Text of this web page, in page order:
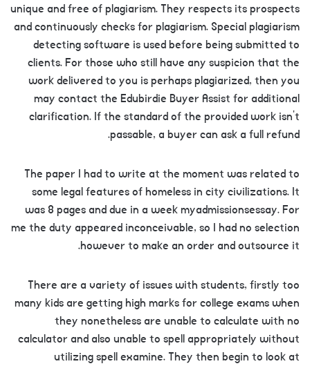
unique and free of plagiarism. They respects its prospects
and continuously checks for plagiarism. Special plagiarism
detecting software is used before being submitted to
clients. For those who still have any suspicion that the
work delivered to you is perhaps plagiarized, then you
may contact the Edubirdie Buyer Assist for additional
clarification. If the standard of the provided work isn’t
passable, a buyer can ask a full refund.
The paper I had to write at the moment was related to
some legal features of homeless in city civilizations. It
was 8 pages and due in a week myadmissionsessay. For
me the duty appeared inconceivable, so I had no selection
however to make an order and outsource it.
There are a variety of issues with students, firstly too
many kids are getting high marks for college exams when
they nonetheless are unable to calculate with no
calculator and also unable to spell appropriately without
utilizing spell examine. They then begin to look at